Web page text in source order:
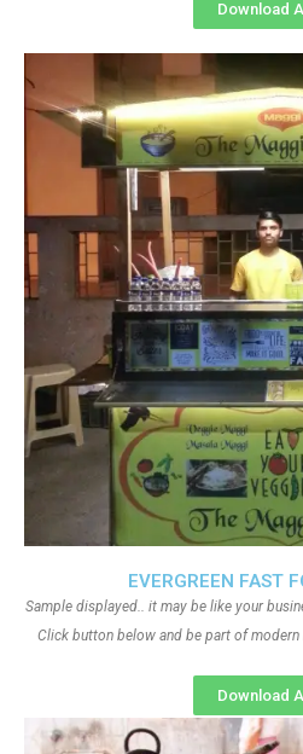
EVERGREEN FAST
Sample displayed.. it may be like your
Click button below and be part of
Download
Download